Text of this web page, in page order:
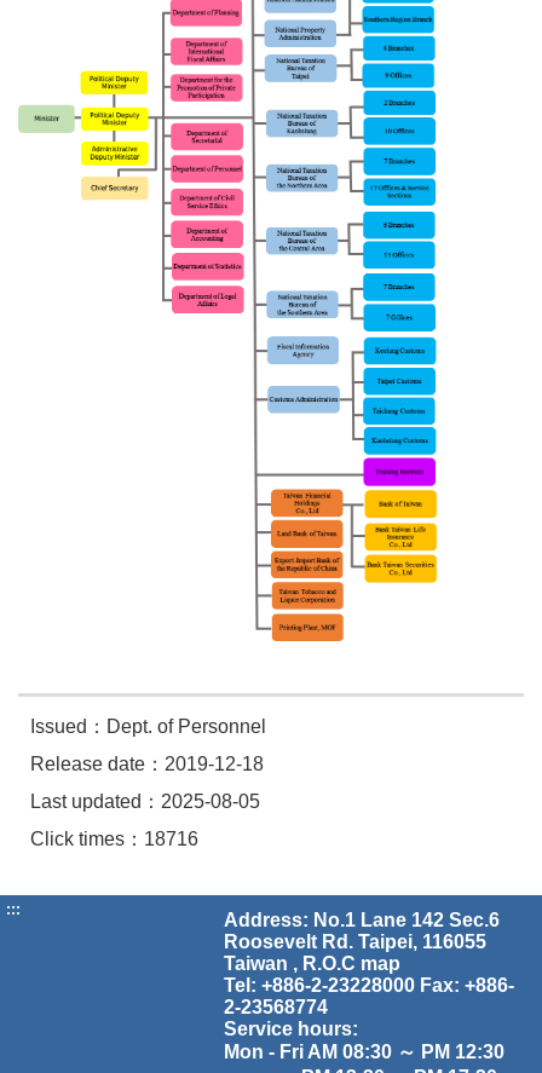
Issued：Dept. of Personnel
Release date：2019-12-18
Last updated：2025-08-05
Click times：18716
:::
Address: No.1 Lane 142 Sec.6
Roosevelt Rd. Taipei, 116055
Taiwan , R.O.C map
Tel: +886-2-23228000 Fax: +886-
2-23568774
Service hours:
Mon - Fri AM 08:30 ～ PM 12:30